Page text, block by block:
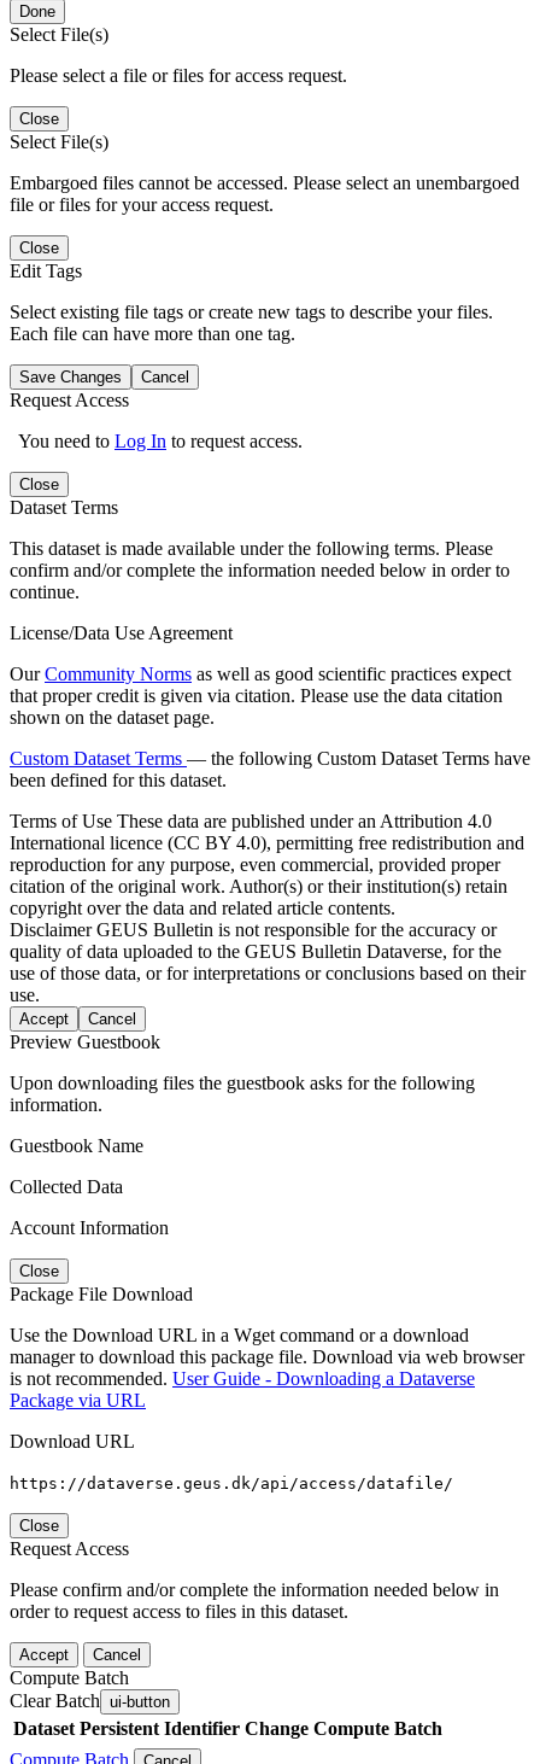
Done
Select File(s)
Please select a file or files for access request.
Close
Select File(s)
Embargoed files cannot be accessed. Please select an unembargoed
file or files for your access request.
Close
Edit Tags
Select existing file tags or create new tags to describe your files.
Each file can have more than one tag.
Save Changes Cancel
Request Access
You need to Log In to request access.
Close
Dataset Terms
This dataset is made available under the following terms. Please
confirm and/or complete the information needed below in order to
continue.
License/Data Use Agreement
OurCommunity Norms as well as good scientific practices expect
that proper credit is given via citation. Please use the data citation
shown on the dataset page.
Custom Dataset Terms — the following Custom Dataset Terms have
been defined for this dataset.
Terms of Use These data are published under an Attribution 4.0
International licence (CC BY 4.0), permitting free redistribution and
reproduction for any purpose, even commercial, provided proper
citation of the original work. Author(s) or their institution(s) retain
copyright over the data and related article contents.
DisclaimerGEUS Bulletin is not responsible for the accuracy or
quality of data uploaded to the GEUS Bulletin Dataverse, for the
use of those data, or for interpretations or conclusions based on their
use.
Accept Cancel
Preview Guestbook
Upon downloading files the guestbook asks for the following
information.
Guestbook Name
Collected Data
Account Information
Close
Package File Download
Use the Download URL in a Wget command or a download
manager to download this package file. Download via web browser
is not recommended. User Guide - Downloading a Dataverse
Package via URL
Download URL
https://dataverse.geus.dk/api/access/datafile/
Close
Request Access
Please confirm and/or complete the information needed below in
order to request access to files in this dataset.
Accept Cancel
Compute Batch
Clear Batch ui-button
Dataset Persistent Identifier Change Compute Batch
Compute Batch